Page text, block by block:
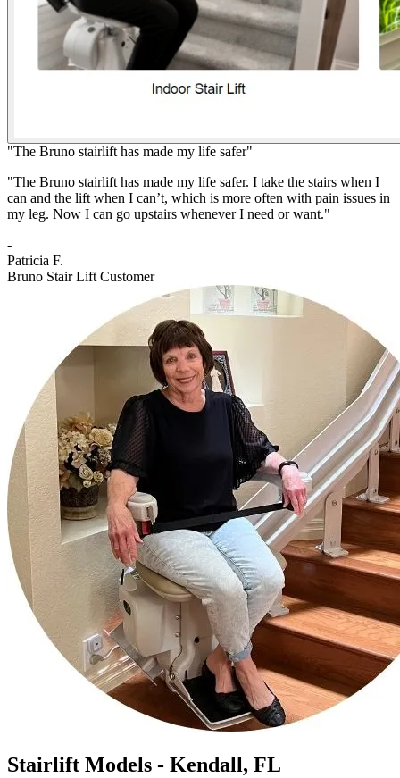
"The Bruno stairlift has made my life safer"
"The Bruno stairlift has made my life safer. I take the stairs when I
can and the lift when I can’t, which is more often with pain issues in
my leg. Now I can go upstairs whenever I need or want."
-
Patricia F.
Bruno Stair Lift Customer
Stairlift Models - Kendall, FL